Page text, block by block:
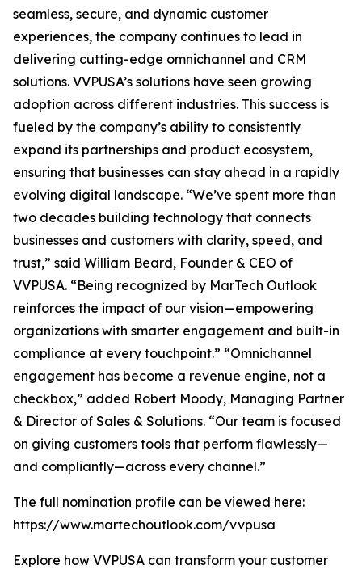
seamless, secure, and dynamic customer
experiences, the company continues to lead in
delivering cutting-edge omnichannel and CRM
solutions. VVPUSA’s solutions have seen growing
adoption across different industries. This success is
fueled by the company’s ability to consistently
expand its partnerships and product ecosystem,
ensuring that businesses can stay ahead in a rapidly
evolving digital landscape. “We’ve spent more than
two decades building technology that connects
businesses and customers with clarity, speed, and
trust,” said William Beard, Founder & CEO of
VVPUSA. “Being recognized by MarTech Outlook
reinforces the impact of our vision—empowering
organizations with smarter engagement and built-in
compliance at every touchpoint.” “Omnichannel
engagement has become a revenue engine, not a
checkbox,” added Robert Moody, Managing Partner
& Director of Sales & Solutions. “Our team is focused
on giving customers tools that perform flawlessly—
and compliantly—across every channel.”
The full nomination profile can be viewed here:
https://www.martechoutlook.com/vvpusa
Explore how VVPUSA can transform your customer